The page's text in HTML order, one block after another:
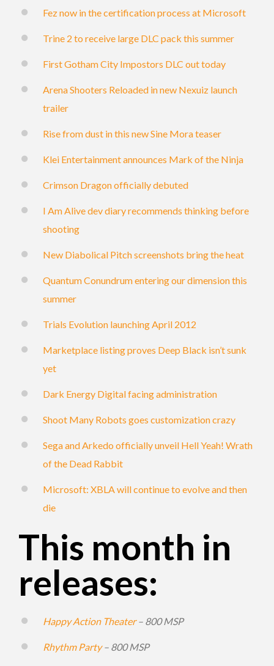
Fez now in the certification process at Microsoft
Trine 2 to receive large DLC pack this summer
First Gotham City Impostors DLC out today
Arena Shooters Reloaded in new Nexuiz launch
trailer
Rise from dust in this new Sine Mora teaser
Klei Entertainment announces Mark of the Ninja
Crimson Dragon officially debuted
I Am Alive dev diary recommends thinking before
shooting
New Diabolical Pitch screenshots bring the heat
Quantum Conundrum entering our dimension this
summer
Trials Evolution launching April 2012
Marketplace listing proves Deep Black isn’t sunk
yet
Dark Energy Digital facing administration
Shoot Many Robots goes customization crazy
Sega and Arkedo officially unveil Hell Yeah! Wrath
of the Dead Rabbit
Microsoft: XBLA will continue to evolve and then
die
This month in
releases:
Happy Action Theater– 800 MSP
Rhythm Party– 800 MSP